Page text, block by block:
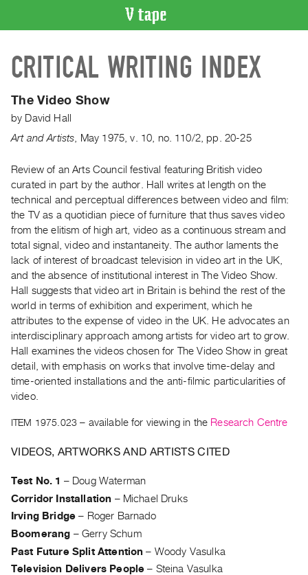
CATALOGUE
Search
Artist
Index
WHAT’S
ON
Current
and
Upcoming
Past
Events
Archive
PREVIEW
|
RENT
PURCHASE
Rent
&
Purchase
SERVICES
Digitization
Services
CRITICAL WRITING INDEX
The Video Show
by David Hall
Art and Artists
May 1975 ,v. 10 no. 110/2, pp. 20-25
Review of an Arts Council festival featuring British video
curated in part by the author. Hall writes at length on the
technical and perceptual differences between video and film:
the TV as a quotidian piece of furniture that thus saves video
from the elitism of high art, video as a continuous stream and
total signal, video and instantaneity. The author laments the
lack of interest of broadcast television in video art in the UK,
and the absence of institutional interest in The Video Show.
Hall suggests that video art in Britain is behind the rest of the
world in terms of exhibition and experiment, which he
attributes to the expense of video in the UK. He advocates an
interdisciplinary approach among artists for video art to grow.
Hall examines the videos chosen for The Video Show in great
detail, with emphasis on works that involve time-delay and
time-oriented installations and the anti-filmic particularities of
video.
ITEM 1975.023 – available for viewing in the Research Centre
VIDEOS, ARTWORKS AND ARTISTS CITED
Test No. 1 – Doug Waterman
Corridor Installation – Michael Druks
Irving Bridge – Roger Barnado
Boomerang – Gerry Schum
Past Future Split Attention – Woody Vasulka
Television Delivers People – Steina Vasulka